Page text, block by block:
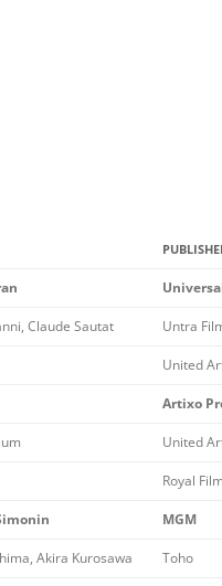
LILIAN JACKSON
THE GRAND
ALL WINNERS
PREVIOUS
Claude Sautat Untra
United
Artixo
United
Royal
MGM
Akira Kurosawa Toho